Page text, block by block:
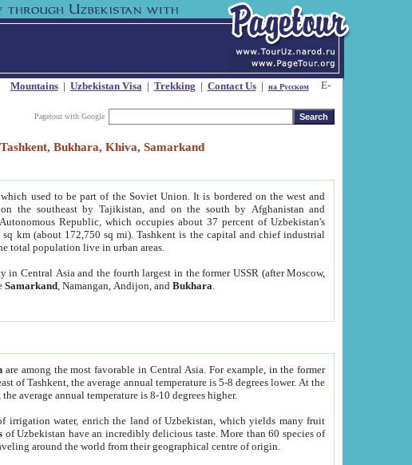
Mountains| Uzbekistan Visa| Trekking | Contact Us| на Русском
Pagetour with Google
Bukhara, Khiva, Samarkand
, which used to be part of the Soviet Union. It is bordered on the west and
the southeast by Tajikistan, and on the south by Afghanistan and
Republic, which occupies about 37 percent of Uzbekistan's
km (about 172,750 sq mi). Tashkent is the capital and chief industrial
total population live in urban areas.
in Central Asia and the fourth largest in the former USSR (after Moscow,
Samarkand , Namangan, Andijon, andBukhara
are among the most favorable in Central Asia. For example, in the former
of Tashkent, the average annual temperature is 5-8 degrees lower. At the
average annual temperature is 8-10 degrees higher.
irrigation water, enrich the land of Uzbekistan, which yields many fruit
of Uzbekistan have an incredibly delicious taste. More than 60 species of
around the world from their geographical centre of origin.